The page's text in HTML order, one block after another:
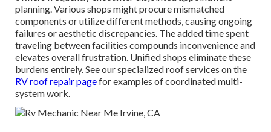
planning. Various shops might procure mismatched
components or utilize different methods, causing ongoing
failures or aesthetic discrepancies. The added time spent
traveling between facilities compounds inconvenience and
elevates overall frustration. Unified shops eliminate these
burdens entirely. See our specialized roof services on the
RV roof repair pagefor examples of coordinated multi-
system work.